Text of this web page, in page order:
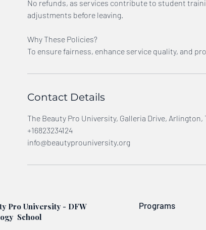
No refunds, as services contribute to student
adjustments before leaving.
Why These Policies?
To ensure fairness, enhance service quality, and
Contact Details
The Beauty Pro University, Galleria Drive, Arlington,
+16823234124
info@beautyprouniversity.org
Pro University - DFW
School
Programs